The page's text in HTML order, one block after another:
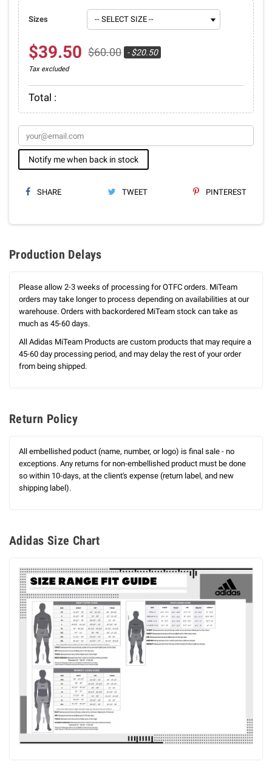
Sizes
$39.50 $60.00 - $20.50
Tax excluded
Total :
Notify me when back in stock
SHARE TWEET PINTEREST
Production Delays
Please allow 2-3 weeks of processing for OTFC orders. MiTeam
orders may take longer to process depending on availabilities at our
warehouse. Orders with backordered MiTeam stock can take as
much as 45-60 days.
All Adidas MiTeam Products are custom products that may require a
45-60 day processing period, and may delay the rest of your order
from being shipped.
Return Policy
All embellished poduct (name, number, or logo) is final sale - no
exceptions. Any returns for non-embellished product must be done
so within 10-days, at the client's expense (return label, and new
shipping label).
Adidas Size Chart